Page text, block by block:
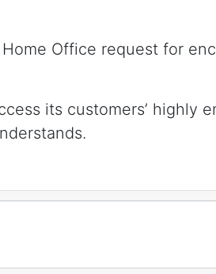
Office request for
its customers’ highly